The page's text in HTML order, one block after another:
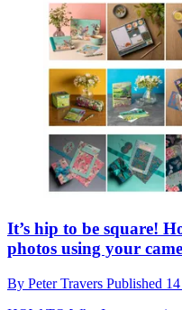
It’s hip to be square!
photos using your
By Peter Travers Published